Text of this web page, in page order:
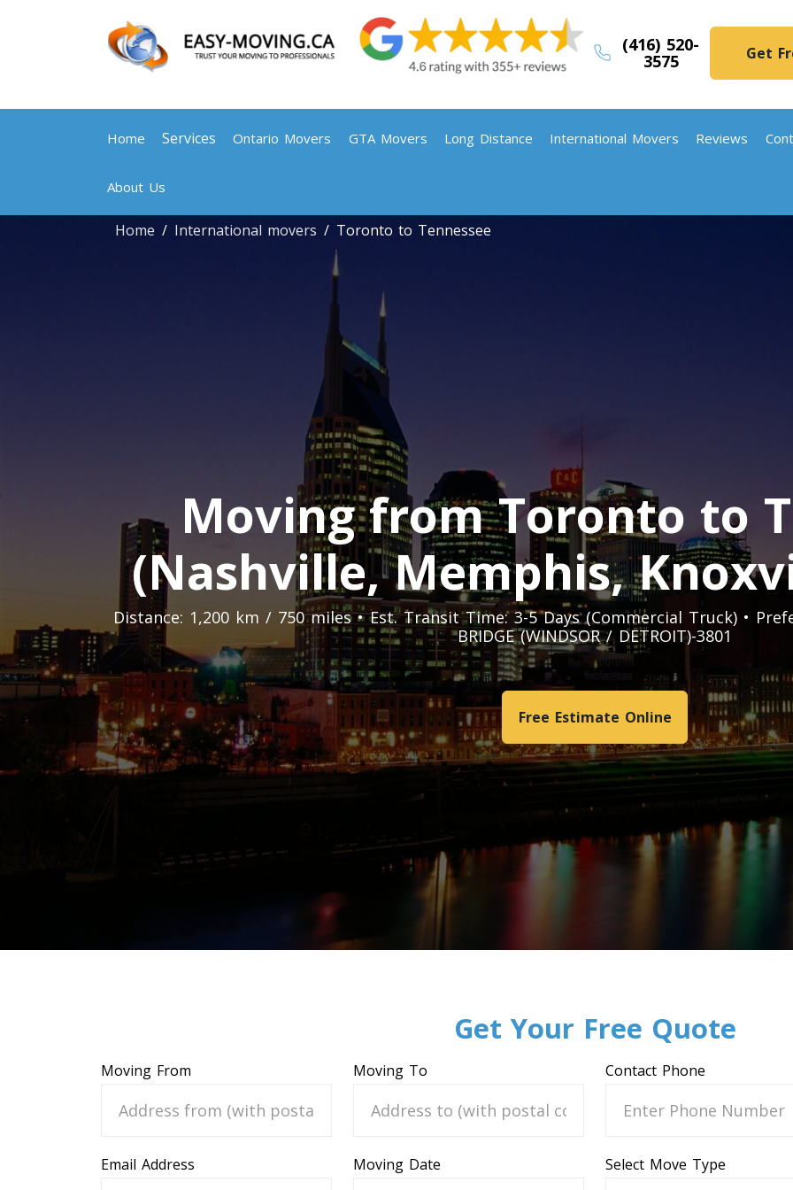
(416) 520-
3575 Get
Home Services Ontario Movers GTA Movers Long Distance International Movers Reviews
About Us
Home International movers Toronto to Tennessee
Moving from Toronto to
(Nashville, Memphis,
Distance: 1,200 km / 750 miles • Est. Transit Time: 3-5 Days (Commercial Truck) •
BRIDGE (WINDSOR / DETROIT)-3801
Free Estimate Online
Get Your Free Quote
Moving From Moving To Contact Phone
Email Address Moving Date Select Move Type